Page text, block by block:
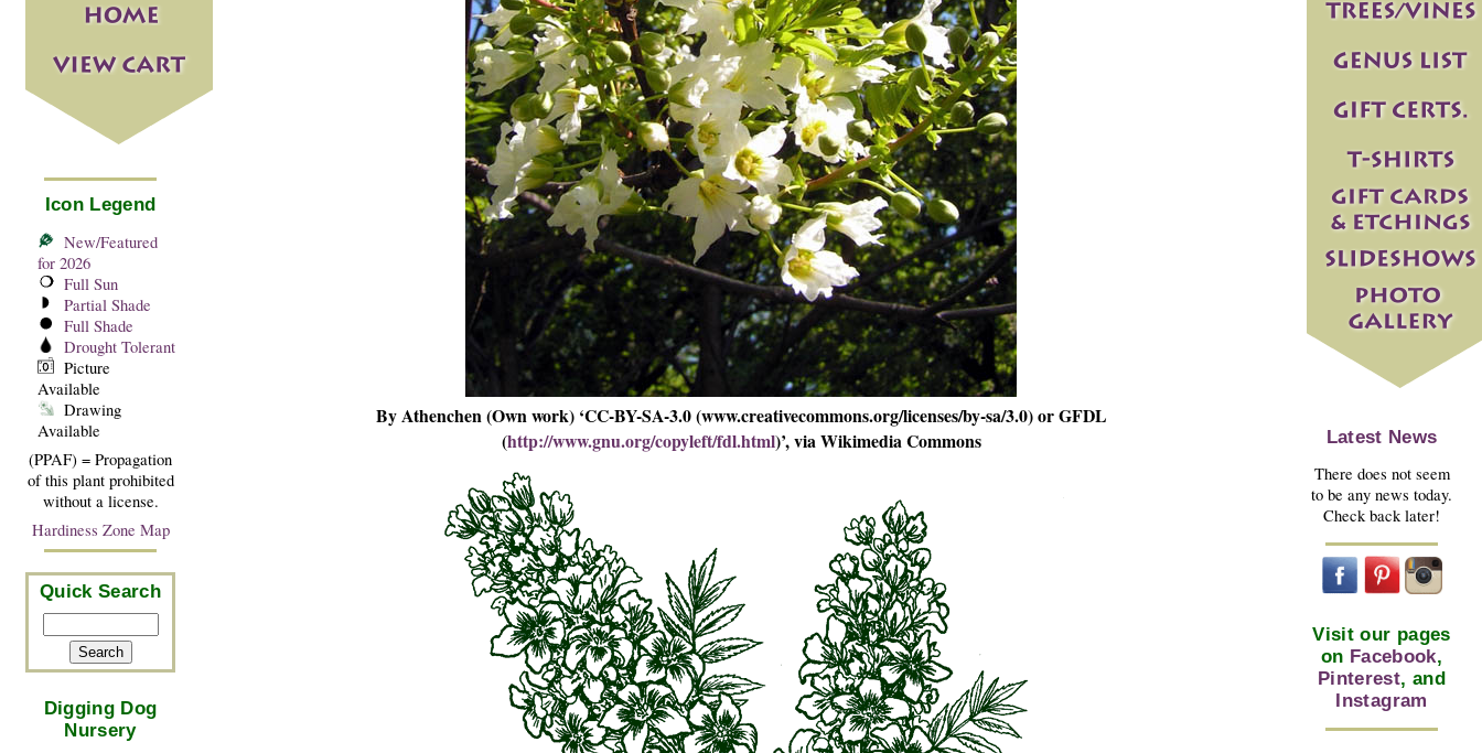
Icon Legend
New/Featured
for 2026
Full Sun
Partial Shade
Full Shade
Drought Tolerant
Picture
Available
Drawing
Available
(PPAF) = Propagation
of this plant prohibited
without a license.
Hardiness Zone Map
Quick Search
Digging Dog
Nursery
By Athenchen (Own work) ‘CC-BY-SA-3.0 (www.creativecommons.org/licenses/by-sa/3.0) or GFDL
(http://www.gnu.org/copyleft/fdl.html)’, via Wikimedia Commons
Latest News
There does not seem
to be any news today.
Check back later!
Visit our pages
on Facebook,
Pinterest, and
Instagram